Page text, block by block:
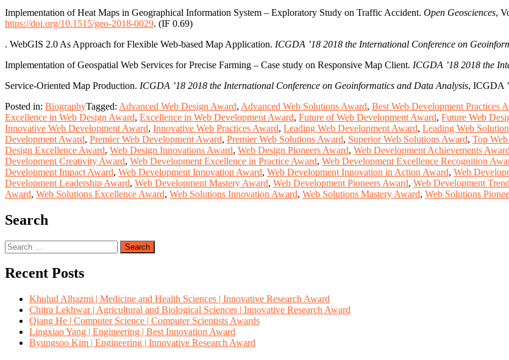
Implementation of Heat Maps in Geographical Information System – Exploratory Study on Traffic Accident. Open Geosciences,
https://doi.org/10.1515/geo-2018-0029. (IF 0.69)
. WebGIS 2.0 As Approach for Flexible Web-based Map Application. ICGDA ’18 2018 the International Conference on
Implementation of Geospatial Web Services for Precise Farming – Case study on Responsive Map Client. ICGDA ’18 2018 the
Service-Oriented Map Production. ICGDA ’18 2018 the International Conference on Geoinformatics and Data Analysis, ICGDA
Posted in: BiographyTagged: Advanced Web Design Award, Advanced Web Solutions Award, Best Web Development Practices
Excellence in Web Design Award, Excellence in Web Development Award, Future of Web Development Award, Future Web
Innovative Web Development Award, Innovative Web Practices Award, Leading Web Development Award, Leading Web
Development Award, Premier Web Development Award, Premier Web Solutions Award, Superior Web Solutions Award, Top
Design Excellence Award, Web Design Innovations Award, Web Design Pioneers Award, Web Development Achievements Award
Development Creativity Award, Web Development Excellence in Practice Award, Web Development Excellence Recognition
Development Impact Award, Web Development Innovation Award, Web Development Innovation in Action Award, Web
Development Leadership Award, Web Development Mastery Award, Web Development Pioneers Award, Web Development
Award, Web Solutions Excellence Award, Web Solutions Innovation Award, Web Solutions Mastery Award, Web Solutions
Search
Search
for:
Recent Posts
Khulud Alhazmi | Medicine and Health Sciences | Innovative Research Award
Chitra Lekhwar | Agricultural and Biological Sciences | Innovative Research Award
Qiang He | Computer Science | Computer Scientists Awards
Lingxiao Yang | Engineering | Best Innovation Award
Byungsoo Kim | Engineering | Innovative Research Award